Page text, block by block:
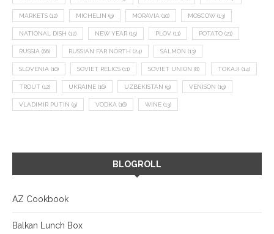
MARKETS (12) MICHELIN (9) MORAVIA (10) MOSCOW (13)
NATIONAL DISH (12) NEW YEAR (15) PLOV (11) POTATO (21)
RUSSIA (66) RUSSIAN FAR NORTH (24) SALMON (13)
SLOVENIA (10) SOVIET RELICS (11) SOVIET UNION (8) TOKAJI (14)
TROUT (12) UKRAINE (16) UZBEKISTAN (9) VENISON (19)
VLADIMIR PUTIN (9) VODKA (16) WINE (13)
BLOGROLL
AZ Cookbook
Balkan Lunch Box